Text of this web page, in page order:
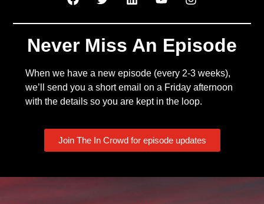
Never Miss An Episode
When we have a new episode (every 2-3 weeks),
we’ll send you a short email on a Friday afternoon
with the details so you are kept in the loop.
Join The In Crowd for episode updates